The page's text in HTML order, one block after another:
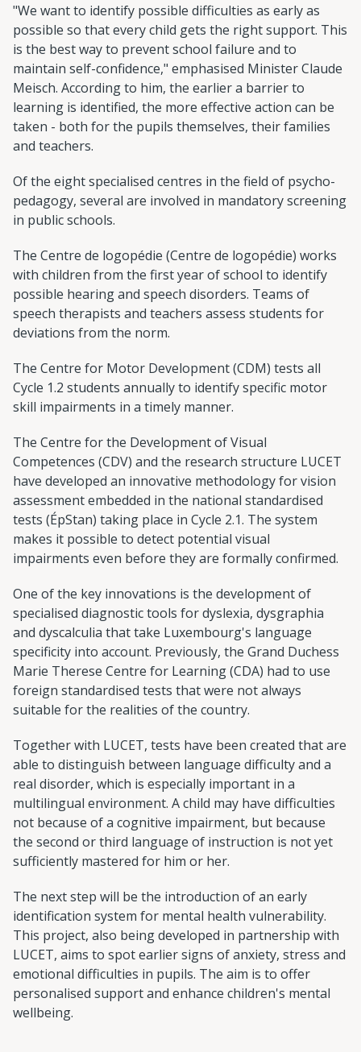
"We want to identify possible difficulties as early as
possible so that every child gets the right support. This
is the best way to prevent school failure and to
maintain self-confidence," emphasised Minister Claude
Meisch. According to him, the earlier a barrier to
learning is identified, the more effective action can be
taken - both for the pupils themselves, their families
and teachers.
Of the eight specialised centres in the field of psycho-
pedagogy, several are involved in mandatory screening
in public schools.
The Centre de logopédie (Centre de logopédie) works
with children from the first year of school to identify
possible hearing and speech disorders. Teams of
speech therapists and teachers assess students for
deviations from the norm.
The Centre for Motor Development (CDM) tests all
Cycle 1.2 students annually to identify specific motor
skill impairments in a timely manner.
The Centre for the Development of Visual
Competences (CDV) and the research structure LUCET
have developed an innovative methodology for vision
assessment embedded in the national standardised
tests (ÉpStan) taking place in Cycle 2.1. The system
makes it possible to detect potential visual
impairments even before they are formally confirmed.
One of the key innovations is the development of
specialised diagnostic tools for dyslexia, dysgraphia
and dyscalculia that take Luxembourg's language
specificity into account. Previously, the Grand Duchess
Marie Therese Centre for Learning (CDA) had to use
foreign standardised tests that were not always
suitable for the realities of the country.
Together with LUCET, tests have been created that are
able to distinguish between language difficulty and a
real disorder, which is especially important in a
multilingual environment. A child may have difficulties
not because of a cognitive impairment, but because
the second or third language of instruction is not yet
sufficiently mastered for him or her.
The next step will be the introduction of an early
identification system for mental health vulnerability.
This project, also being developed in partnership with
LUCET, aims to spot earlier signs of anxiety, stress and
emotional difficulties in pupils. The aim is to offer
personalised support and enhance children's mental
wellbeing.